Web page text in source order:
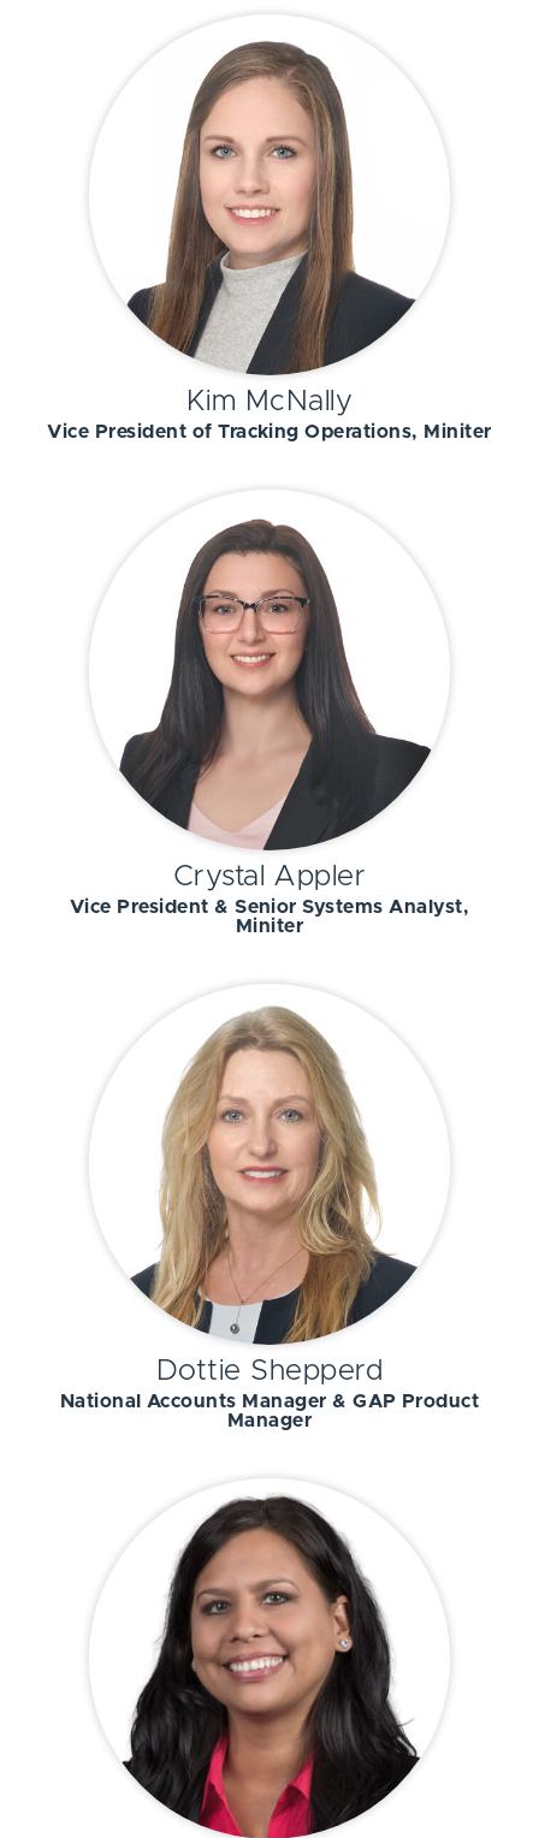
Kim McNally
Vice President of Tracking Operations, Miniter
Crystal Appler
Vice President & Senior Systems Analyst,
Miniter
Dottie Shepperd
National Accounts Manager & GAP Product
Manager